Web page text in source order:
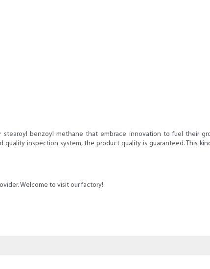
benzoyl methane that embrace innovation to fuel their
inspection system, the product quality is guaranteed. This
Welcome to visit our factory!